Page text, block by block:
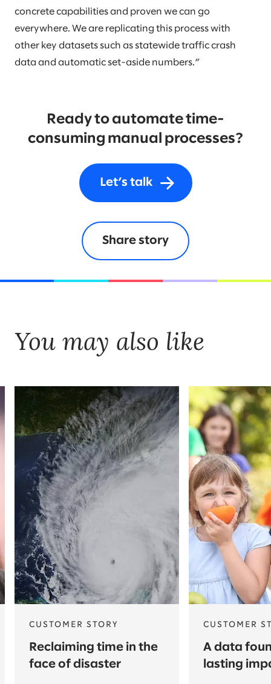
concrete capabilities and proven we can go
everywhere. We are replicating this process with
other key datasets such as statewide traffic crash
data and automatic set-aside numbers.”
Ready to automate time-
consuming manual processes?
Let’s talk
Share story
You may also like
CUSTOMER STORY
Reclaiming time in the
face of disaster
CUSTOMER
A data
lasting